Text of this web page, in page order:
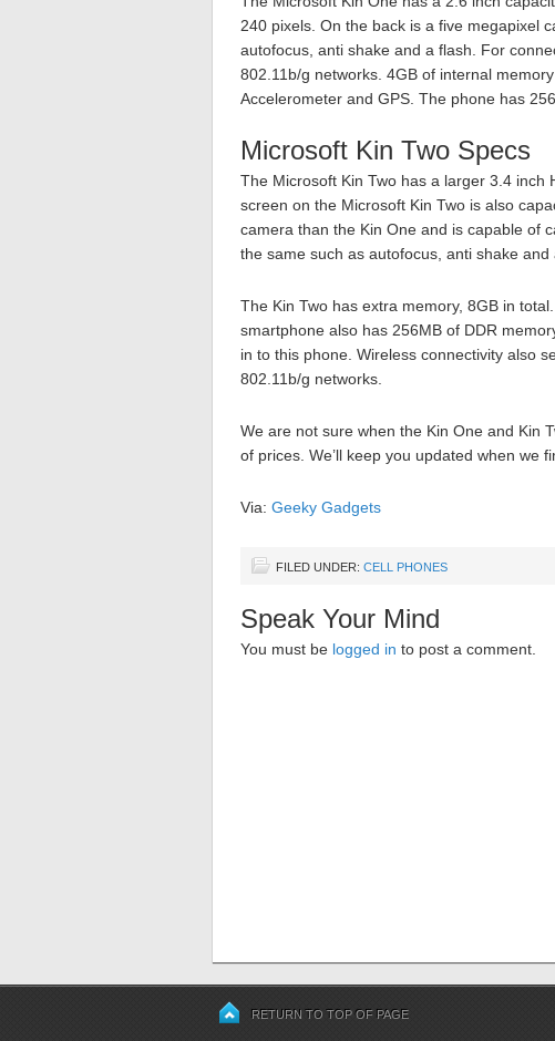
240 pixels. On the back is a five megapixel
autofocus, anti shake and a flash. For
802.11b/g networks. 4GB of internal
Accelerometer and GPS. The phone has
Microsoft Kin Two Specs
The Microsoft Kin Two has a larger 3.4 inch
screen on the Microsoft Kin Two is also
camera than the Kin One and is capable of
the same such as autofocus, anti shake and
The Kin Two has extra memory, 8GB in
smartphone also has 256MB of DDR
in to this phone. Wireless connectivity also
802.11b/g networks.
We are not sure when the Kin One and Kin
of prices. We’ll keep you updated when we
Via: Geeky Gadgets
FILED UNDER: CELL PHONES
Speak Your Mind
You must be logged in to post a comment.
RETURN TO TOP OF PAGE